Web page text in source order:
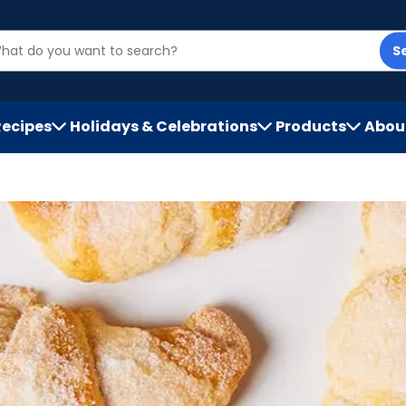
Holidays & Celebrations Products